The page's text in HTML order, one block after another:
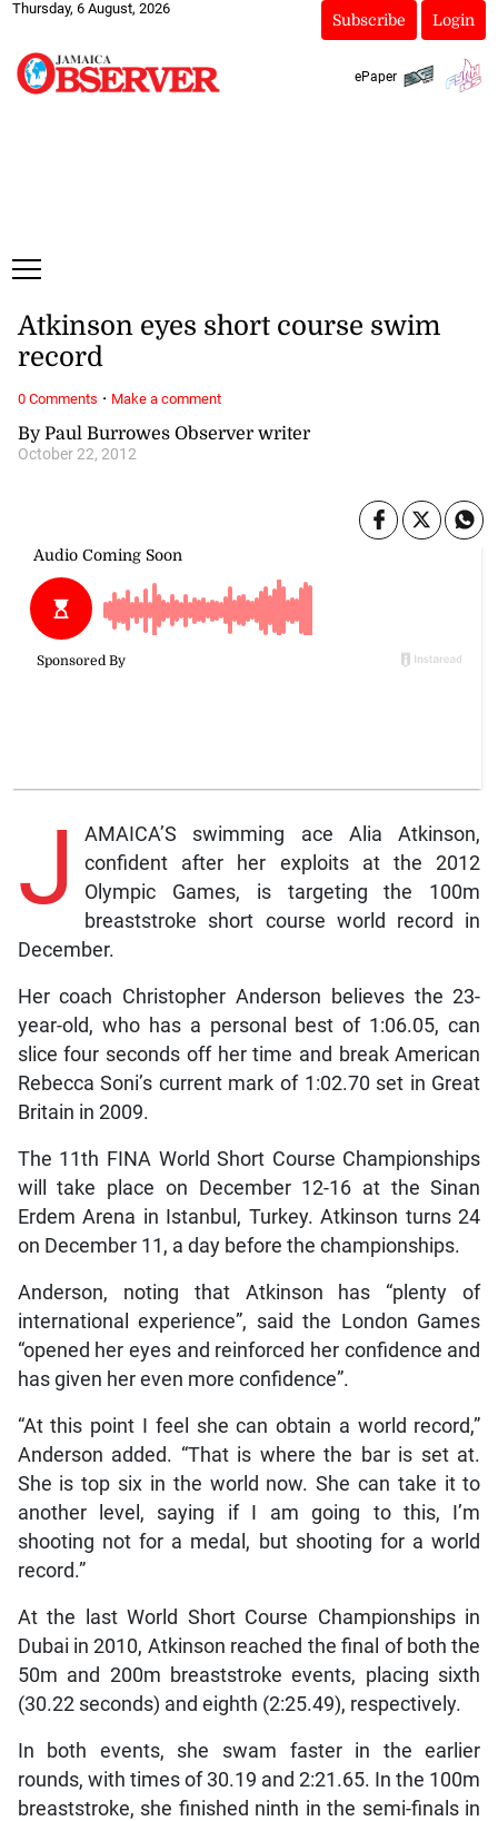
Thursday, 6 August, 2026
Subscribe Login
ePaper
By Paul Burrowes Observer writer
October 22, 2012
Atkinson eyes short course swim
record
J
AMAICA’S swimming ace Alia Atkinson,
confident after her exploits at the 2012
Olympic Games, is targeting the 100m
breaststroke short course world record in
December.
Her coach Christopher Anderson believes the 23-
year-old, who has a personal best of 1:06.05, can
slice four seconds off her time and break American
Rebecca Soni’s current mark of 1:02.70 set in Great
Britain in 2009.
The 11th FINA World Short Course Championships
will take place on December 12-16 at the Sinan
Erdem Arena in Istanbul, Turkey. Atkinson turns 24
on December 11, a day before the championships.
Anderson, noting that Atkinson has “plenty of
international experience”, said the London Games
“opened her eyes and reinforced her confidence and
has given her even more confidence”.
“At this point I feel she can obtain a world record,”
Anderson added. “That is where the bar is set at.
She is top six in the world now. She can take it to
another level, saying if I am going to this, I’m
shooting not for a medal, but shooting for a world
record.”
At the last World Short Course Championships in
Dubai in 2010, Atkinson reached the final of both the
50m and 200m breaststroke events, placing sixth
(30.22 seconds) and eighth (2:25.49), respectively.
In both events, she swam faster in the earlier
rounds, with times of 30.19 and 2:21.65. In the 100m
breaststroke, she finished ninth in the semi-finals in
0 Comments · Make a comment